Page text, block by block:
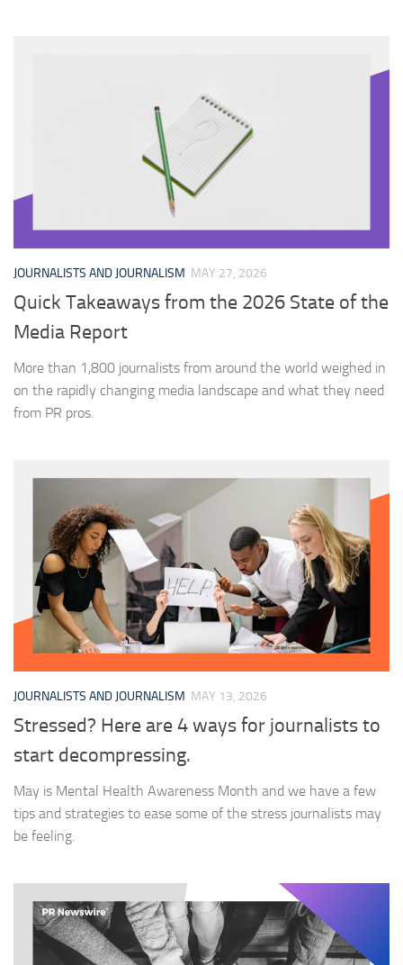
JOURNALISTS AND JOURNALISM MAY 27, 2026
Quick Takeaways from the 2026 State of the
Media Report
More than 1,800 journalists from around the world weighed in
on the rapidly changing media landscape and what they need
from PR pros.
JOURNALISTS AND JOURNALISM MAY 13, 2026
Stressed? Here are 4 ways for journalists to
start decompressing.
May is Mental Health Awareness Month and we have a few
tips and strategies to ease some of the stress journalists may
be feeling.